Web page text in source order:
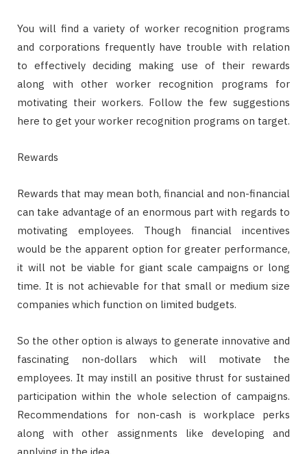
You will find a variety of worker recognition programs
and corporations frequently have trouble with relation
to effectively deciding making use of their rewards
along with other worker recognition programs for
motivating their workers. Follow the few suggestions
here to get your worker recognition programs on target.
Rewards
Rewards that may mean both, financial and non-financial
can take advantage of an enormous part with regards to
motivating employees. Though financial incentives
would be the apparent option for greater performance,
it will not be viable for giant scale campaigns or long
time. It is not achievable for that small or medium size
companies which function on limited budgets.
So the other option is always to generate innovative and
fascinating non-dollars which will motivate the
employees. It may instill an positive thrust for sustained
participation within the whole selection of campaigns.
Recommendations for non-cash is workplace perks
along with other assignments like developing and